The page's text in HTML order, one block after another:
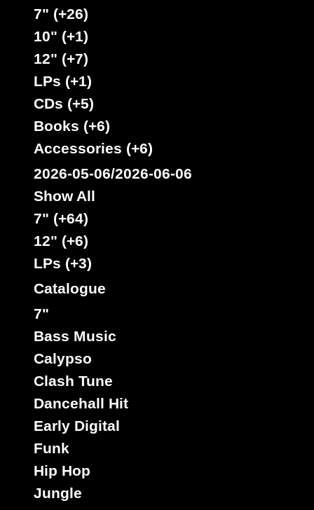
7" (+26)
10" (+1)
12" (+7)
LPs (+1)
CDs (+5)
Books (+6)
Accessories (+6)
2026-05-06/2026-06-06
Show All
7" (+64)
12" (+6)
LPs (+3)
Catalogue
7"
Bass Music
Calypso
Clash Tune
Dancehall Hit
Early Digital
Funk
Hip Hop
Jungle
Title : Hold On To What You Got - Cry Of The Werewolf
Type :
10628
Label :
Artist :Singie Singe
Title : Leave The Badness Alone - Version
Riddim :
Type :Oldies Classic
10627